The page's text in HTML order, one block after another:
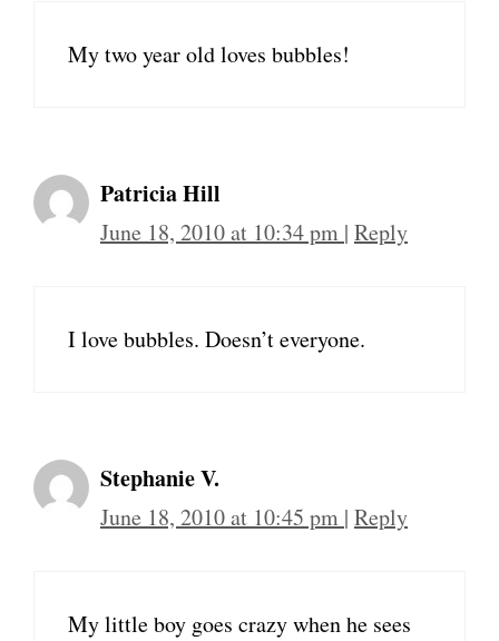
My two year old loves bubbles!
Patricia Hill
June 18, 2010 at 10:34 pm | Reply
I love bubbles. Doesn’t everyone.
Stephanie V.
June 18, 2010 at 10:45 pm | Reply
My little boy goes crazy when he sees